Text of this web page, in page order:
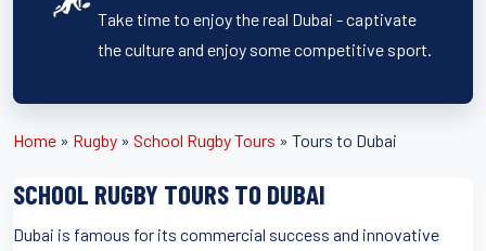
Take time to enjoy the real Dubai - captivate
the culture and enjoy some competitive sport.
Home » Rugby » School Rugby Tours » Tours to Dubai
SCHOOL RUGBY TOURS TO DUBAI
Dubai is famous for its commercial success and innovative